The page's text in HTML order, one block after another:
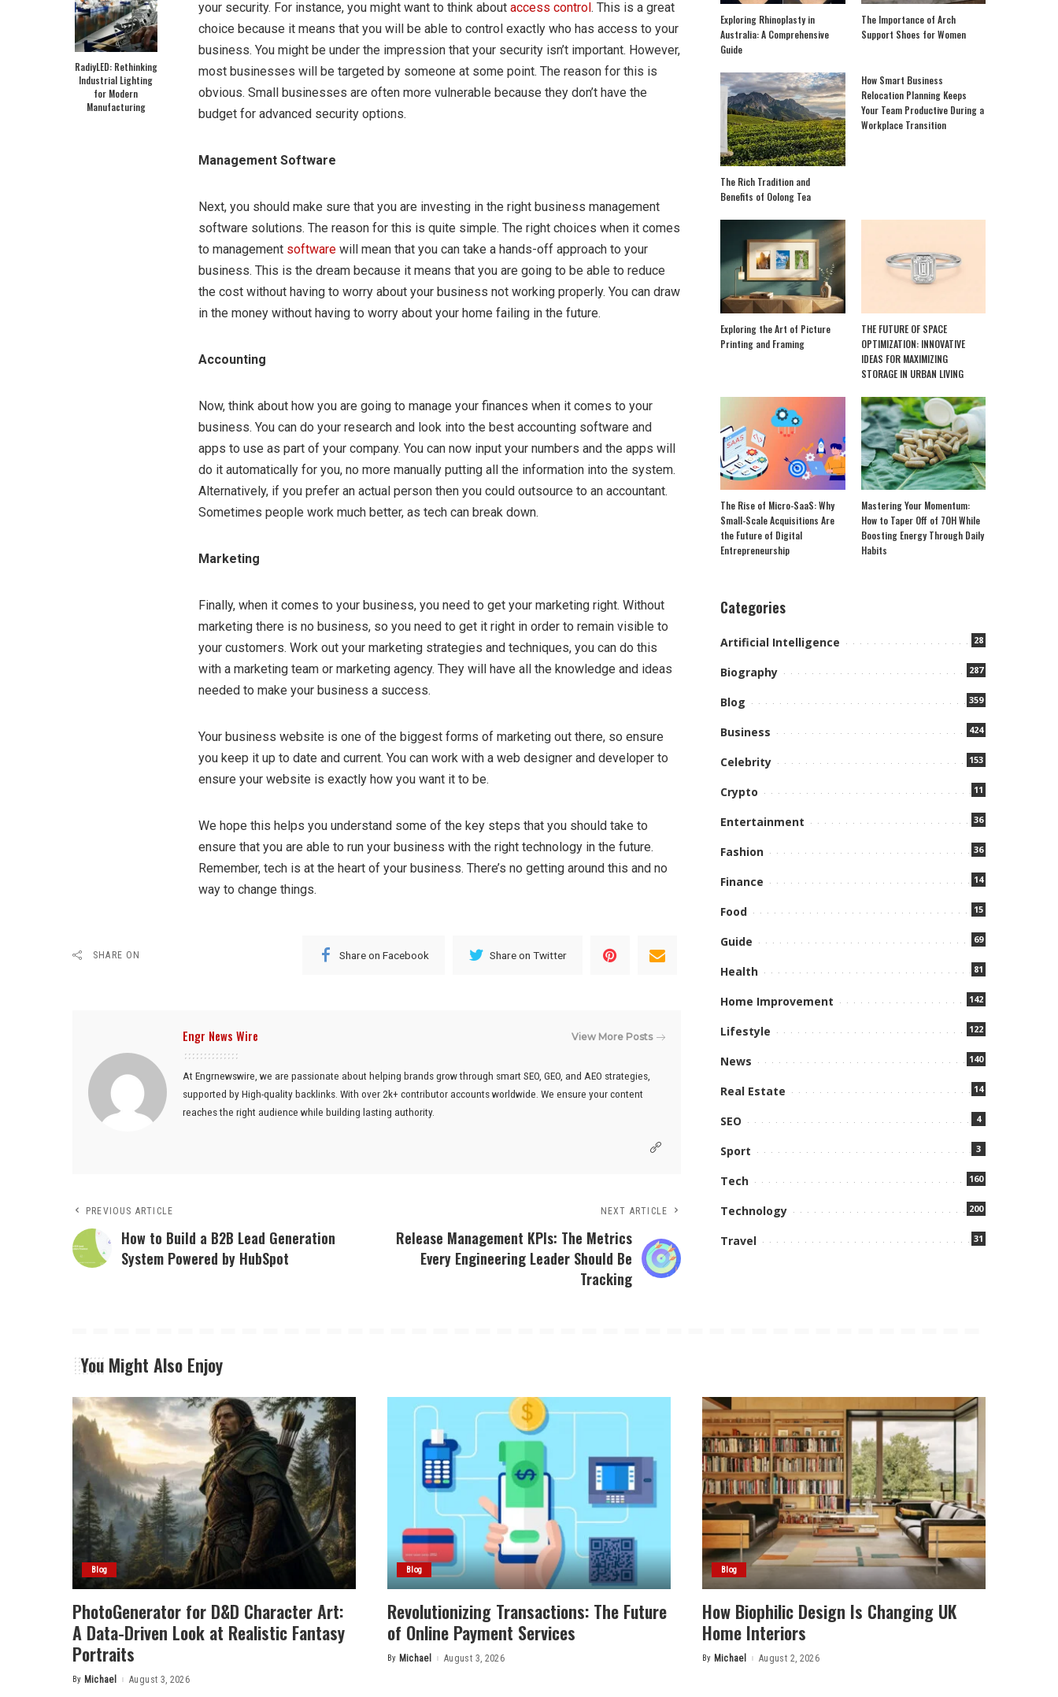
RadiyLED: Rethinking
Industrial Lighting
for Modern
Manufacturing
your security. For instance, you might want to think about access control . This is a great
choice because it means that you will be able to control exactly who has access to your
business. You might be under the impression that your security isn’t important. However,
most businesses will be targeted by someone at some point. The reason for this is
obvious. Small businesses are often more vulnerable because they don’t have the
budget for advanced security options.
Management Software
Next, you should make sure that you are investing in the right business management
software solutions. The reason for this is quite simple. The right choices when it comes
to management software will mean that you can take a hands-off approach to your
business. This is the dream because it means that you are going to be able to reduce
the cost without having to worry about your business not working properly. You can draw
in the money without having to worry about your home failing in the future.
Accounting
Now, think about how you are going to manage your finances when it comes to your
business. You can do your research and look into the best accounting software and
apps to use as part of your company. You can now input your numbers and the apps will
do it automatically for you, no more manually putting all the information into the system.
Alternatively, if you prefer an actual person then you could outsource to an accountant.
Sometimes people work much better, as tech can break down.
Marketing
Finally, when it comes to your business, you need to get your marketing right. Without
marketing there is no business, so you need to get it right in order to remain visible to
your customers. Work out your marketing strategies and techniques, you can do this
with a marketing team or marketing agency. They will have all the knowledge and ideas
needed to make your business a success.
Your business website is one of the biggest forms of marketing out there, so ensure
you keep it up to date and current. You can work with a web designer and developer to
ensure your website is exactly how you want it to be.
We hope this helps you understand some of the key steps that you should take to
ensure that you are able to run your business with the right technology in the future.
Remember, tech is at the heart of your business. There’s no getting around this and no
way to change things.
SHARE ON Share on Facebook Share on Twitter
Engr News Wire View More Posts
At Engrnewswire, we are passionate about helping brands grow through smart SEO, GEO, and AEO strategies,
supported by High-quality backlinks. With over 2k+ contributor accounts worldwide. We ensure your content
reaches the right audience while building lasting authority.
PREVIOUS ARTICLE
How to Build a B2B Lead Generation
System Powered by HubSpot
NEXT ARTICLE
Release Management KPIs: The Metrics
Every Engineering Leader Should Be
Tracking
Exploring Rhinoplasty in
Australia: A Comprehensive
Guide
The Importance of Arch
Support Shoes for Women
The Rich Tradition and
Benefits of Oolong Tea
How Smart Business
Relocation Planning Keeps
Your Team Productive During a
Workplace Transition
Exploring the Art of Picture
Printing and Framing
THE FUTURE OF SPACE
OPTIMIZATION: INNOVATIVE
IDEAS FOR MAXIMIZING
STORAGE IN URBAN LIVING
The Rise of Micro-SaaS: Why
Small-Scale Acquisitions Are
the Future of Digital
Entrepreneurship
Mastering Your Momentum:
How to Taper Off of 7OH While
Boosting Energy Through Daily
Habits
Categories
Artificial Intelligence 28
Biography 287
Blog 359
Business 424
Celebrity 153
Crypto 11
Entertainment 36
Fashion 36
Finance 14
Food 15
Guide 69
Health 81
Home Improvement 142
Lifestyle 122
News 140
Real Estate 14
SEO 4
Sport 3
Tech 160
Technology 200
Travel 31
You Might Also Enjoy
Blog
PhotoGenerator for D&D Character Art:
A Data-Driven Look at Realistic Fantasy
Portraits
Posted
By Michael August 3, 2026
Blog
Revolutionizing Transactions: The Future
of Online Payment Services
Posted
By Michael August 3, 2026
Blog
How Biophilic Design Is Changing UK
Home Interiors
Posted
By Michael August 2, 2026